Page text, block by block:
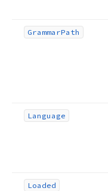
GrammarPath
Language
Loaded